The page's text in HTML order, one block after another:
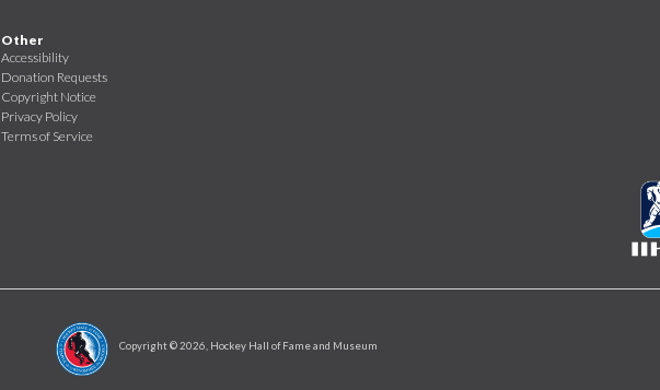
Other
Accessibility
Donation Requests
Copyright Notice
Privacy Policy
Terms of Service
Copyright ©2026 , Hockey Hall of Fame and Museum